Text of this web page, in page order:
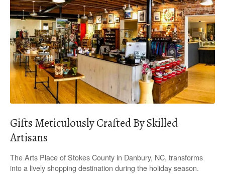
Gifts Meticulously Crafted By Skilled
Artisans
The Arts Place of Stokes County in Danbury, NC, transforms
into a lively shopping destination during the holiday season.